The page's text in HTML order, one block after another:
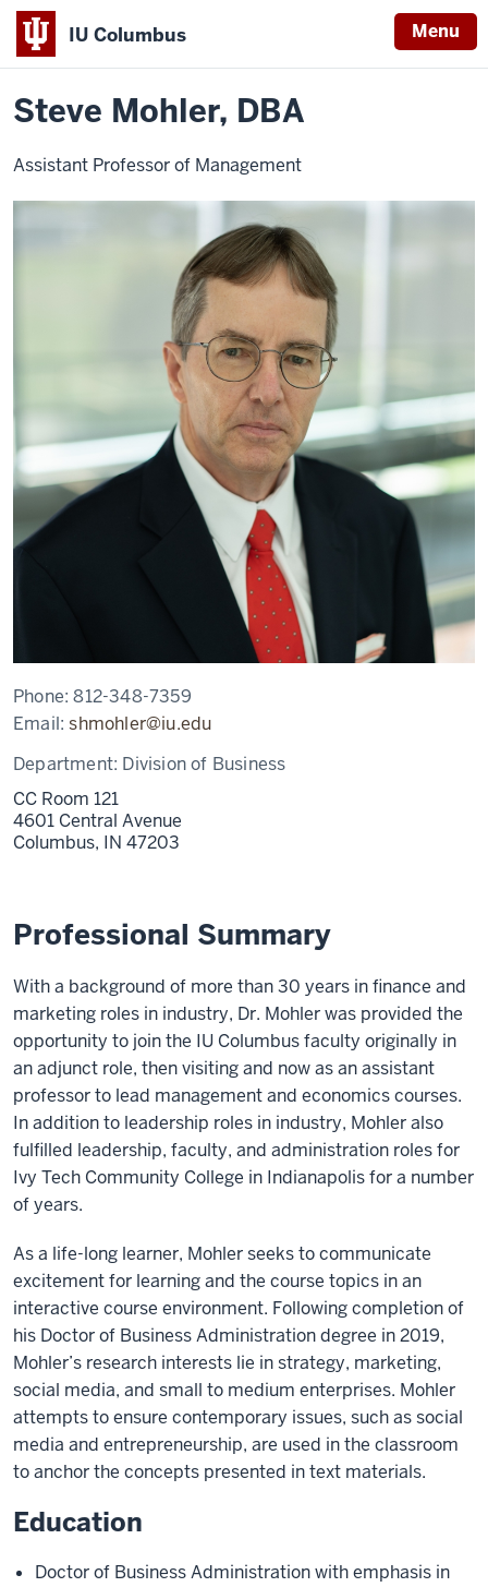
IU Columbus Menu
IU
Columbus
Home
Steve
Steve Mohler, DBA
Assistant Professor of Management
Phone:812-348-7359
Email:shmohler@iu.edu
Department: Division of Business
CC Room 121
4601 Central Avenue
Columbus, IN 47203
Professional Summary
With a background of more than 30 years in finance and
marketing roles in industry, Dr. Mohler was provided the
opportunity to join the IU Columbus faculty originally in
an adjunct role, then visiting and now as an assistant
professor to lead management and economics courses.
In addition to leadership roles in industry, Mohler also
fulfilled leadership, faculty, and administration roles for
Ivy Tech Community College in Indianapolis for a number
of years.
As a life-long learner, Mohler seeks to communicate
excitement for learning and the course topics in an
interactive course environment. Following completion of
his Doctor of Business Administration degree in 2019,
Mohler’s research interests lie in strategy, marketing,
social media, and small to medium enterprises. Mohler
attempts to ensure contemporary issues, such as social
media and entrepreneurship, are used in the classroom
to anchor the concepts presented in text materials.
Education
Doctor of Business Administration with emphasis in